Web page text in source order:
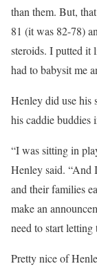
than them. But,
81 (it was 82-78)
steroids. I putted it
had to babysit me
Henley did use his
his caddie
“I was sitting in
Henley said. “And
and their families
make an
need to start letting
Pretty nice of